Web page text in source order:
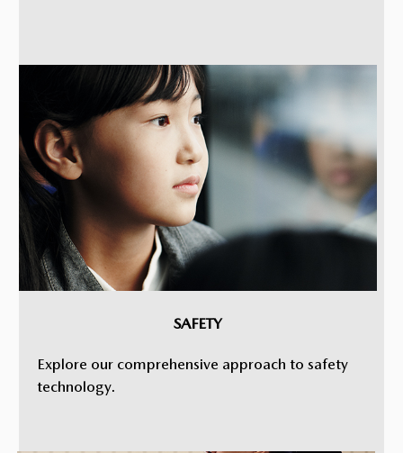
SAFETY
Explore our comprehensive approach to safety
technology.